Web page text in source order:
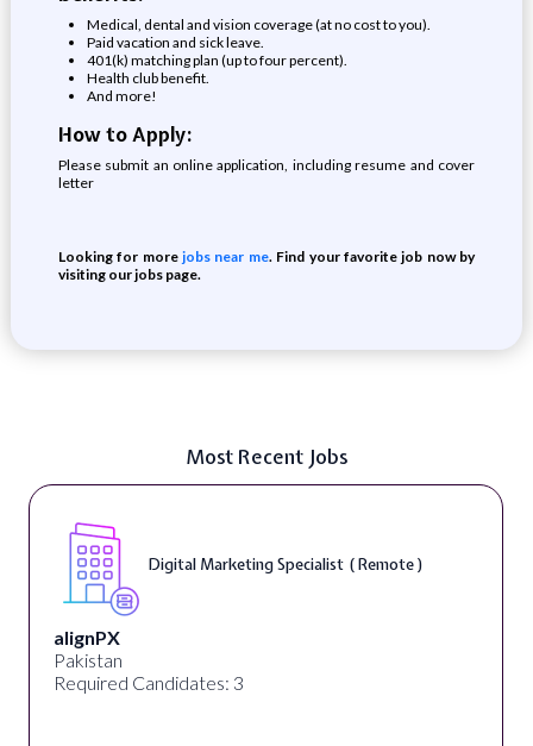
Medical, dental and vision coverage (at no cost to you).
Paid vacation and sick leave.
401(k) matching plan (up to four percent).
Health club benefit.
And more!
How to Apply:
Please submit an online application, including resume and cover
letter
Looking for morejobs near me. Find your favorite job now by
visiting our jobs page.
Most Recent Jobs
Digital Marketing Specialist ( Remote )
alignPX
Pakistan
Required Candidates: 3